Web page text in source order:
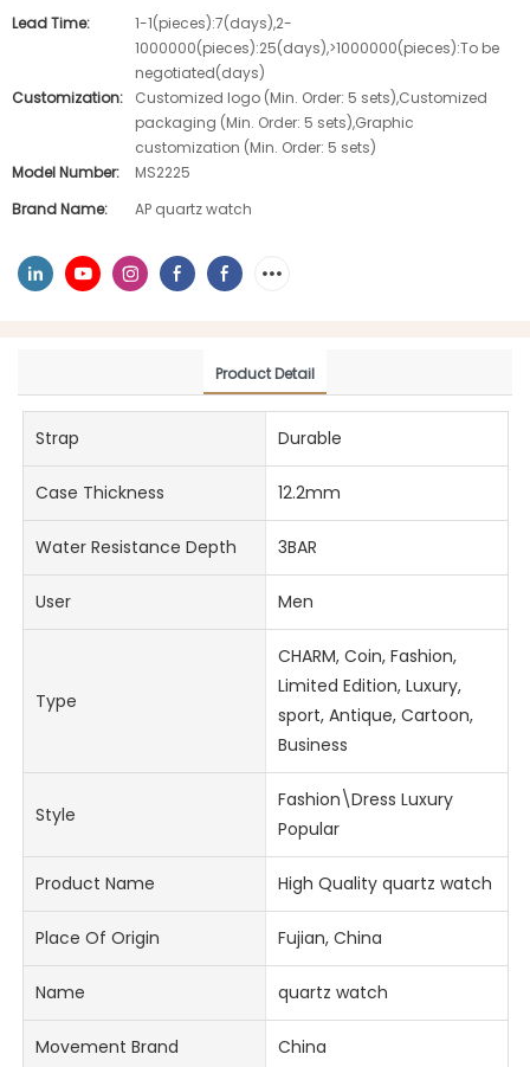
Lead Time:
1-1(pieces):7(days),2-
1000000(pieces):25(days),>1000000(pieces):To be
negotiated(days)
Customization:
Customized logo (Min. Order: 5 sets),Customized
packaging (Min. Order: 5 sets),Graphic
customization (Min. Order: 5 sets)
Model Number:
MS2225
Brand Name:
AP quartz watch
Product Detail
Strap Durable
Case Thickness 12.2mm
Water Resistance Depth 3BAR
User Men
Type
CHARM, Coin, Fashion,
Limited Edition, Luxury,
sport, Antique, Cartoon,
Business
Style
Fashion\Dress Luxury
Popular
Product Name High Quality quartz watch
Place Of Origin Fujian, China
Name quartz watch
Movement Brand China